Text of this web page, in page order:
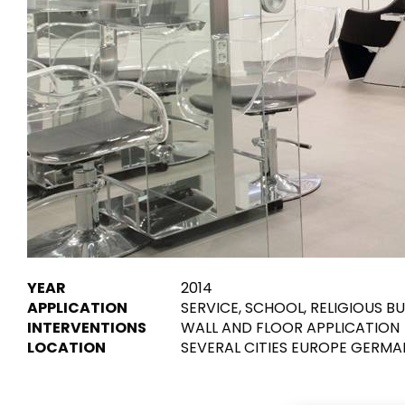
Tiles
Tiles inspired by the
colours and textures of
the world
DISCOVER MORE
Bathroom &
Kitchen
Designer
collections and
kitchen products
DISCOVER
BACK
Effects
BACK
Categories
BACK
Signature collections
BACK
Mega
YEAR
2014
APPLICATION
SERVICE, SCHOOL, RELIGIOUS
INTERVENTIONS
WALL AND FLOOR APPLICATION
LOCATION
SEVERAL CITIES EUROPE